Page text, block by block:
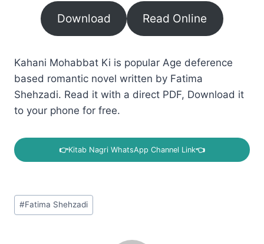
Download Read Online
Kahani Mohabbat Ki is popular Age deference
based romantic novel written by Fatima
Shehzadi. Read it with a direct PDF, Download it
to your phone for free.
👉Kitab Nagri WhatsApp Channel Link👈
Post
Tags:
#Fatima Shehzadi